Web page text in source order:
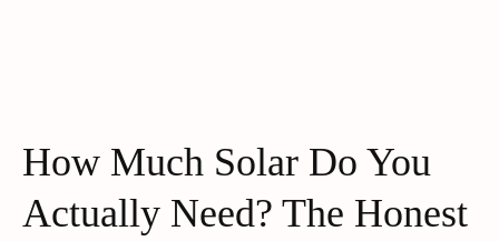
How Much Solar Do You
Actually Need? The Honest